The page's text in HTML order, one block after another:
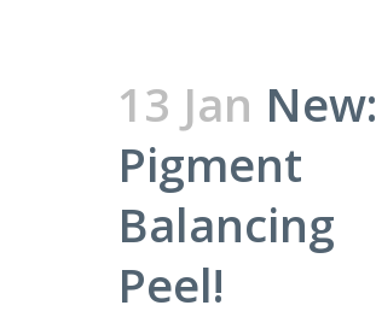
13 Jan New:
Pigment
Balancing
Peel!